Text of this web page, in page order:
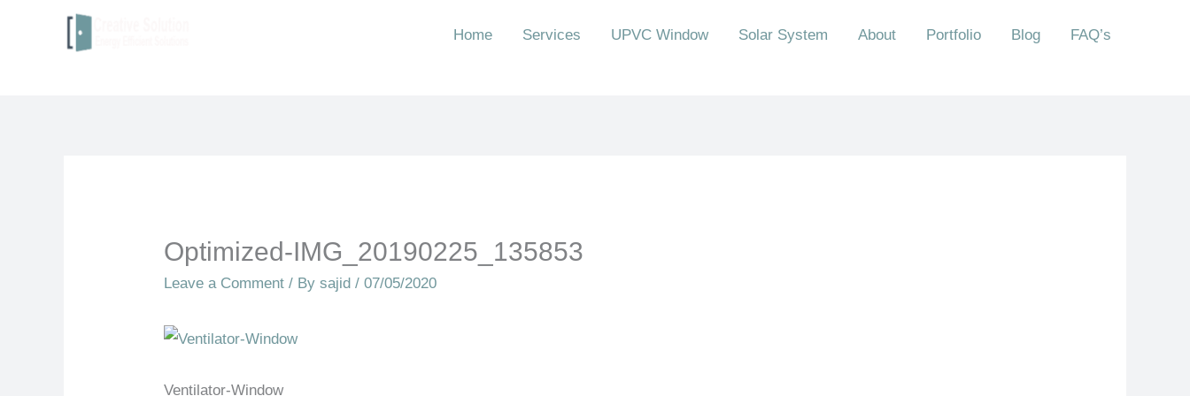
Home Services UPVC Window Solar System About Portfolio Blog FAQ’s
Optimized-IMG_20190225_135853
Leave a Comment / Bysajid/07/05/2020
Ventilator-Window